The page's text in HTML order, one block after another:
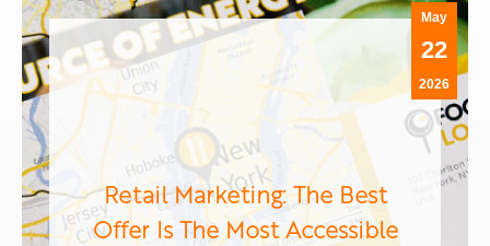
May
22
2026
Retail Marketing: The Best
Offer Is The Most Accessible